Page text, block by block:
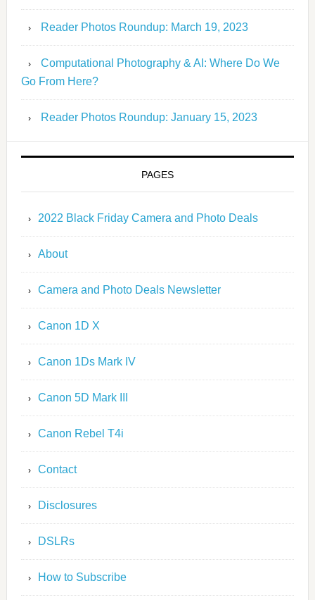
Reader Photos Roundup: March 19, 2023
Computational Photography & AI: Where Do We
Go From Here?
Reader Photos Roundup: January 15, 2023
PAGES
2022 Black Friday Camera and Photo Deals
About
Camera and Photo Deals Newsletter
Canon 1D X
Canon 1Ds Mark IV
Canon 5D Mark III
Canon Rebel T4i
Contact
Disclosures
DSLRs
How to Subscribe